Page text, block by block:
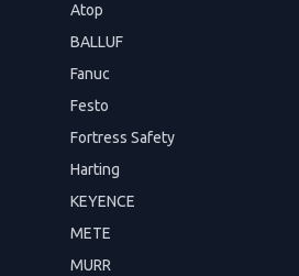
Atop
BALLUF
Fanuc
Festo
Fortress Safety
Harting
KEYENCE
METE
MURR